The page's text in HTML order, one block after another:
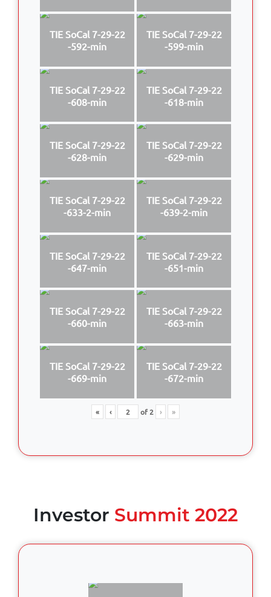
TIE SoCal 7-29-22
-592-min
TIE SoCal 7-29-22
-599-min
TIE SoCal 7-29-22
-608-min
TIE SoCal 7-29-22
-618-min
TIE SoCal 7-29-22
-628-min
TIE SoCal 7-29-22
-629-min
TIE SoCal 7-29-22
-633-2-min
TIE SoCal 7-29-22
-639-2-min
TIE SoCal 7-29-22
-647-min
TIE SoCal 7-29-22
-651-min
TIE SoCal 7-29-22
-660-min
TIE SoCal 7-29-22
-663-min
TIE SoCal 7-29-22
-669-min
TIE SoCal 7-29-22
-672-min
« ‹ of2 › »
Investor Summit 2022